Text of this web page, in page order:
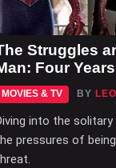
Struggles
Four
MOVIES & TV BY
into the
pressures of